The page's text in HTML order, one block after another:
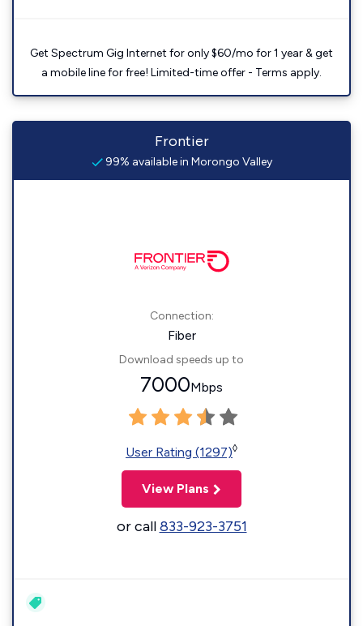
Get Spectrum Gig Internet for only $60/mo for 1 year & get
a mobile line for free! Limited-time offer - Terms apply.
Frontier
99% available in Morongo Valley
Connection:
Fiber
Download speeds up to
7000Mbps
User Rating (1297)◊
View Plans
or call833-923-3751